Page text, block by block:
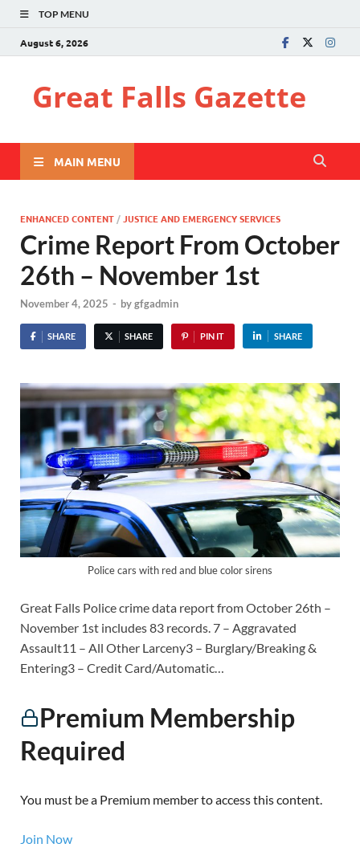
TOP MENU
August 6, 2026
Great Falls Gazette
MAIN MENU
ENHANCED CONTENT /JUSTICE AND EMERGENCY SERVICES
Crime Report From October
26th – November 1st
November 4, 2025 - bygfgadmin
SHARE SHARE PIN IT SHARE
Police cars with red and blue color sirens
Great Falls Police crime data report from October 26th –
November 1st includes 83 records. 7 – Aggravated
Assault11 – All Other Larceny3 – Burglary/Breaking &
Entering3 – Credit Card/Automatic…
Premium Membership
Required
You must be a Premium member to access this content.
Join Now